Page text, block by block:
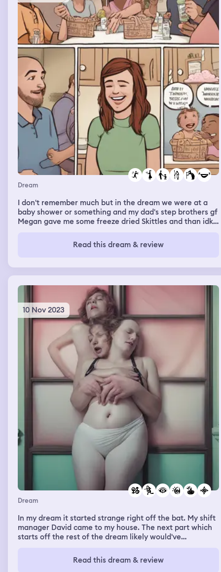
Dream
I don't remember much but in the dream we were at a
baby shower or something and my dad's step brothers gf
Megan gave me some freeze dried Skittles and than idk
and then idk where we were but we all sat down me,
grandma, dad, stepmom, brother, alexice and Hailey (aka
started laughing and what not
Read this dream & review
10 Nov 2023
Dream
In my dream it started strange right off the bat. My shift
manager David came to my house. The next part which
starts off the rest of the dream likely would've
gave him a circular saw and told him to give me a sex
change. I could feel the saw grinding deep into me, but I
Read this dream & review